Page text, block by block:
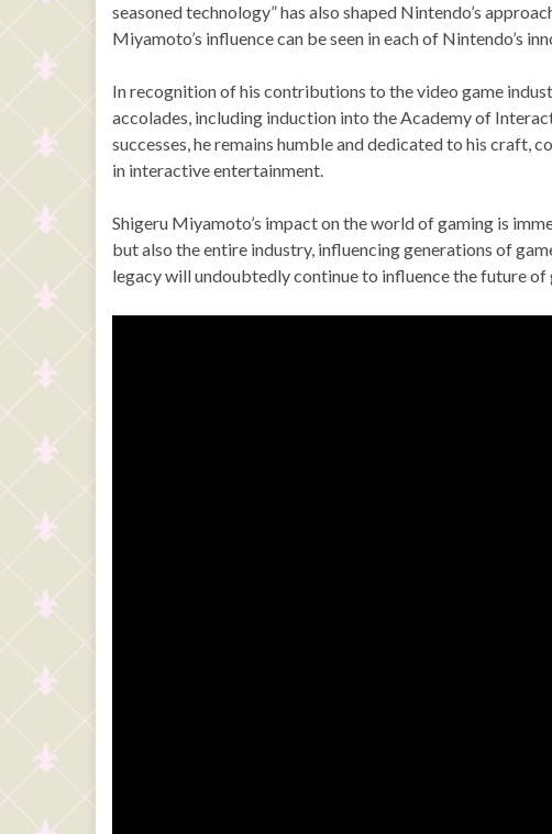
seasoned technology” has also shaped Nintendo’s
Miyamoto’s influence can be seen in each of Nintendo’s
In recognition of his contributions to the video game
accolades, including induction into the Academy of
successes, he remains humble and dedicated to his craft,
in interactive entertainment.
Shigeru Miyamoto’s impact on the world of gaming is
but also the entire industry, influencing generations of
legacy will undoubtedly continue to influence the future of